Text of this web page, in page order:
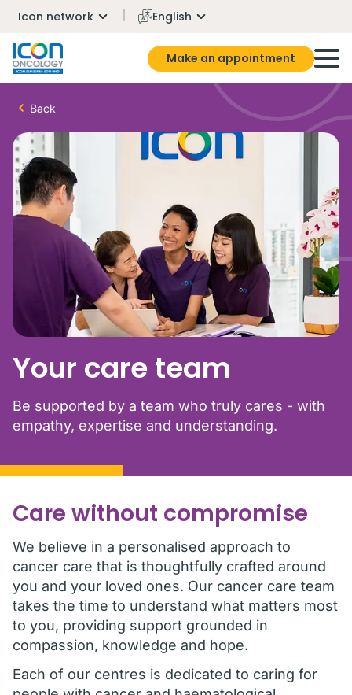
Icon network English
Make an appointment
Back
Your care team
Be supported by a team who truly cares - with
empathy, expertise and understanding.
Care without compromise
We believe in a personalised approach to
cancer care that is thoughtfully crafted around
you and your loved ones. Our cancer care team
takes the time to understand what matters most
to you, providing support grounded in
compassion, knowledge and hope.
Each of our centres is dedicated to caring for